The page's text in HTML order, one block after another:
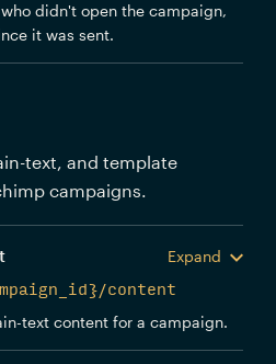
didn't open the campaign,
it was sent.
text, and template
campaigns.
Expand
content
text content for a campaign.